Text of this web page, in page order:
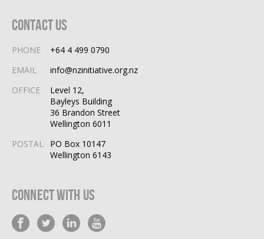
Contact Us
PHONE
+64 4 499 0790
EMAIL
info@nzinitiative.org.nz
OFFICE
Level 12,
Bayleys Building
36 Brandon Street
Wellington 6011
POSTAL
PO Box 10147
Wellington 6143
Connect With Us